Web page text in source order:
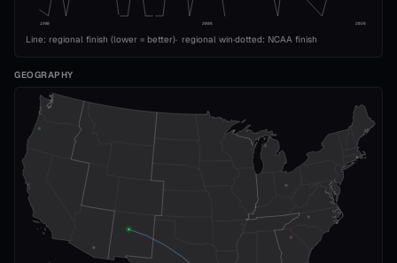
1989 2008 2026
Line: regional finish (lower = better)· regional win·dotted: NCAA finish
GEOGRAPHY